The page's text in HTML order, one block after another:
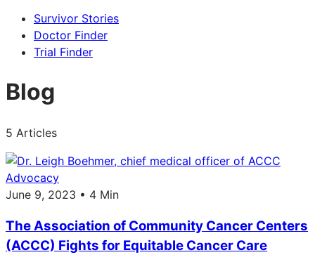
Survivor Stories
Doctor Finder
Trial Finder
Blog
5 Articles
Advocacy
June 9, 2023 • 4 Min
The Association of Community Cancer Centers
(ACCC) Fights for Equitable Cancer Care